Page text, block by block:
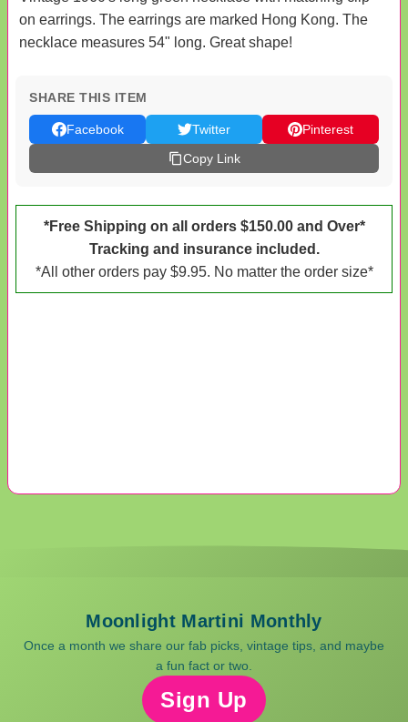
on earrings. The earrings are marked Hong Kong. The
necklace measures 54" long. Great shape!
SHARE THIS ITEM
Facebook Twitter
Pinterest
Copy Link
*Free Shipping on all orders $150.00 and Over*
Tracking and insurance included.
*All other orders pay $9.95. No matter the order size*
Moonlight Martini Monthly
Once a month we share our fab picks, vintage tips, and maybe
a fun fact or two.
Sign Up